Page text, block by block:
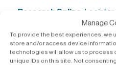
Manage
To provide the best experiences, we
store and/or access device
technologies will allow us to process
unique IDs on this site. Not
Research Online:
Look for
online presence, positive
transparent pricing
Consider Financing